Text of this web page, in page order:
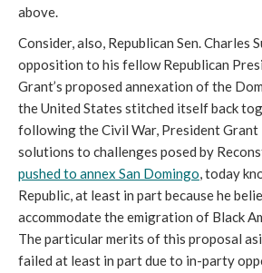
above.
Consider, also, Republican Sen. Charles
opposition to his fellow Republican
Grant’s proposed annexation of the
the United States stitched itself back
following the Civil War, President
solutions to challenges posed by
pushed to annex San Domingo, today
Republic, at least in part because he
accommodate the emigration of Black
The particular merits of this proposal
failed at least in part due to in-party